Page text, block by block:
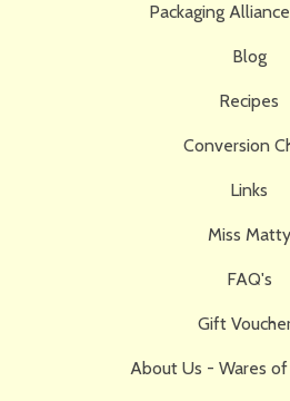
Packaging
Blog
Recipes
Conversion
Links
Miss Matty
FAQ's
Gift
About Us - Wares